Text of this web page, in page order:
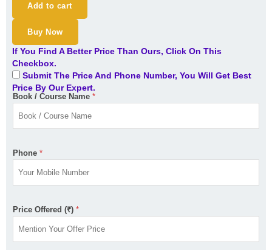
Add to cart
Buy Now
If You Find A Better Price Than Ours, Click On This
Checkbox.
Submit The Price And Phone Number, You Will Get Best
Price By Our Expert.
Book / Course Name *
Phone *
Price Offered (₹) *